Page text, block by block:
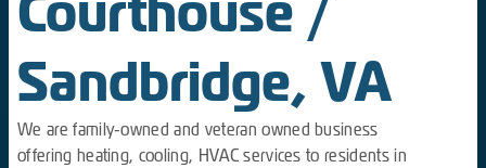
Sandbridge, VA
We are family-owned and veteran owned business
offering heating, cooling, HVAC services to residents in